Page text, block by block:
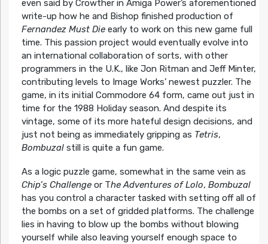
even said by Crowther in Amiga Power’s aforementioned
write-up how he and Bishop finished production of
Fernandez Must Dieearly to work on this new game full
time. This passion project would eventually evolve into
an international collaboration of sorts, with other
programmers in the U.K., like Jon Ritman and Jeff Minter,
contributing levels to Image Works’ newest puzzler. The
game, in its initial Commodore 64 form, came out just in
time for the 1988 Holiday season. And despite its
vintage, some of its more hateful design decisions, and
just not being as immediately gripping as Tetris,
Bombuzalstill is quite a fun game.
As a logic puzzle game, somewhat in the same vein as
Chip’s Challengeor The Adventures of Lolo, Bombuzal
has you control a character tasked with setting off all of
the bombs on a set of gridded platforms. The challenge
lies in having to blow up the bombs without blowing
yourself while also leaving yourself enough space to